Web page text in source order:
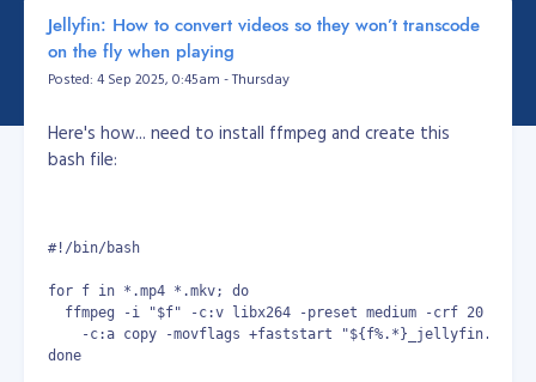
Jellyfin: How to convert videos so they won’t transcode
on the fly when playing
Posted: 4 Sep 2025, 0:45am - Thursday
Here's how... need to install ffmpeg and create this
bash file:
#!/bin/bash
for f in *.mp4 *.mkv; do
ffmpeg -i "$f" -c:v libx264 -preset medium -crf 20 -
-c:a copy -movflags +faststart "${f%.*}_jellyfin.mp4"
done